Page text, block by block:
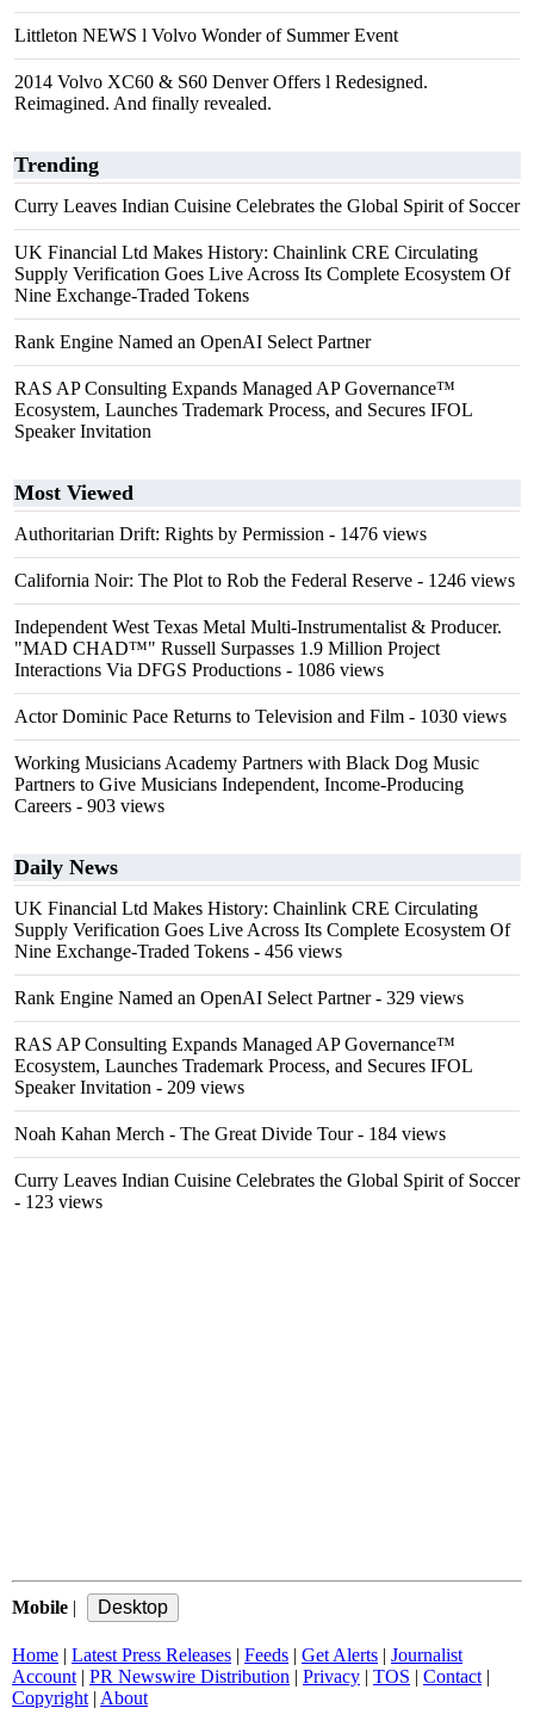
Littleton NEWS l Volvo Wonder of Summer Event
2014 Volvo XC60 & S60 Denver Offers l Redesigned.
Reimagined. And finally revealed.
Trending
Curry Leaves Indian Cuisine Celebrates the Global Spirit of Soccer
UK Financial Ltd Makes History: Chainlink CRE Circulating
Supply Verification Goes Live Across Its Complete Ecosystem Of
Nine Exchange-Traded Tokens
Rank Engine Named an OpenAI Select Partner
RAS AP Consulting Expands Managed AP Governance™
Ecosystem, Launches Trademark Process, and Secures IFOL
Speaker Invitation
Most Viewed
Authoritarian Drift: Rights by Permission - 1476 views
California Noir: The Plot to Rob the Federal Reserve - 1246 views
Independent West Texas Metal Multi-Instrumentalist & Producer.
"MAD CHAD™" Russell Surpasses 1.9 Million Project
Interactions Via DFGS Productions - 1086 views
Actor Dominic Pace Returns to Television and Film - 1030 views
Working Musicians Academy Partners with Black Dog Music
Partners to Give Musicians Independent, Income-Producing
Careers - 903 views
Daily News
UK Financial Ltd Makes History: Chainlink CRE Circulating
Supply Verification Goes Live Across Its Complete Ecosystem Of
Nine Exchange-Traded Tokens - 456 views
Rank Engine Named an OpenAI Select Partner- 329 views
RAS AP Consulting Expands Managed AP Governance™
Ecosystem, Launches Trademark Process, and Secures IFOL
Speaker Invitation - 209 views
Noah Kahan Merch - The Great Divide Tour- 184 views
Curry Leaves Indian Cuisine Celebrates the Global Spirit of Soccer
- 123 views
Mobile |
Home | Latest Press Releases | Feeds | Get Alerts | Journalist
Account | PR Newswire Distribution | Privacy | TOS | Contact |
Copyright | About